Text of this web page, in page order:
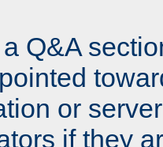
Q&A
or
if they